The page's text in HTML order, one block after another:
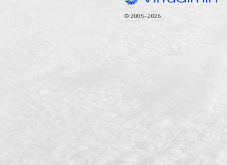
© 2005–2026